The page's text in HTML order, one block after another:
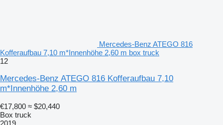
Mercedes-Benz ATEGO 816
Kofferaufbau 7,10 m*Innenhöhe 2,60 m box truck
12
Mercedes-Benz ATEGO 816 Kofferaufbau 7,10
m*Innenhöhe 2,60 m
€17,800 ≈ $20,440
Box truck